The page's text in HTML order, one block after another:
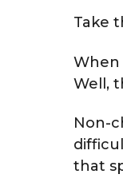
Take
When
Well,
Non-
that